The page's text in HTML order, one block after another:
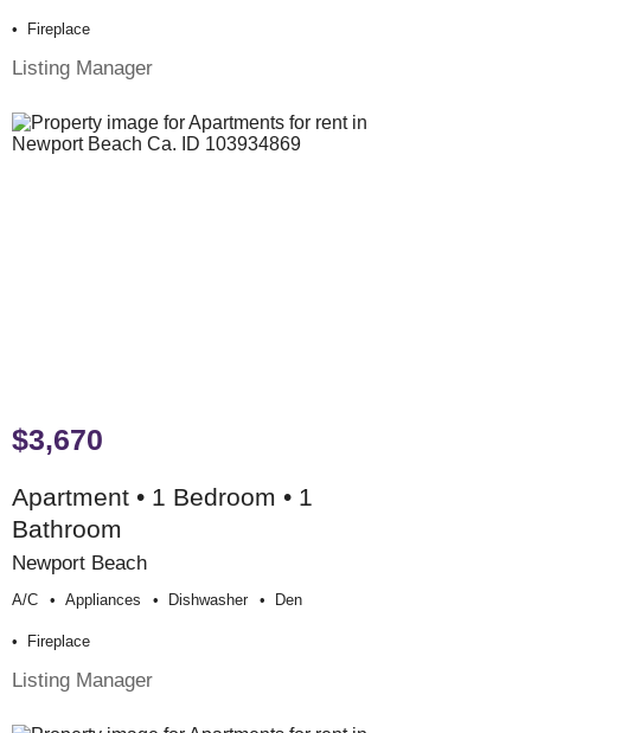
Fireplace
Listing Manager
$3,670
Apartment • 1 Bedroom • 1
Bathroom
Newport Beach
A/c Appliances Dishwasher Den
Fireplace
Listing Manager